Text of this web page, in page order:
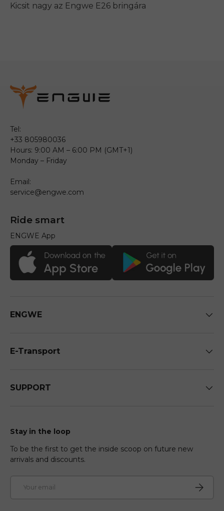
Kicsit nagy az Engwe E26 bringára
Tel:
+33 805980036
Hours: 9:00 AM – 6:00 PM (GMT+1)
Monday – Friday
Email:
service@engwe.com
Ride smart
ENGWE App
ENGWE
E-Transport
SUPPORT
Stay in the loop
To be the first to get the inside scoop on future new
arrivals and discounts.